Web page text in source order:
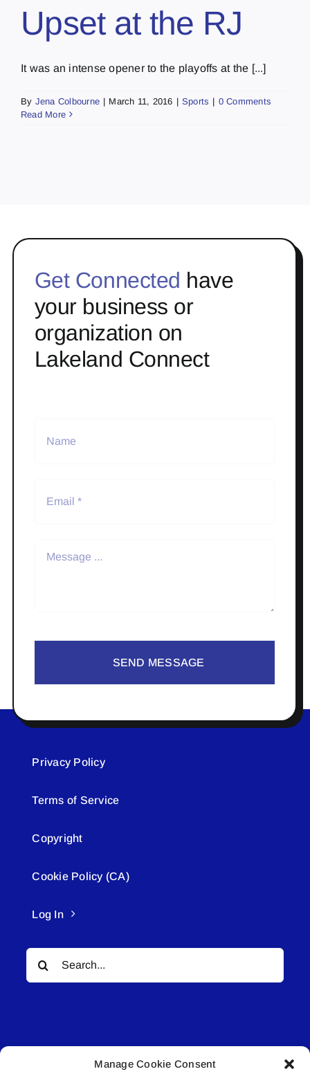
Manage Cookie Consent
Upset at the RJ
It was an intense opener to the playoffs at the [...]
By Jena Colbourne | March 11, 2016 | Sports | 0 Comments
Read More
Get Connected have
your business or
organization on
Lakeland Connect
SEND MESSAGE
Privacy Policy
Terms of Service
Copyright
Cookie Policy (CA)
Log In
Search
for: